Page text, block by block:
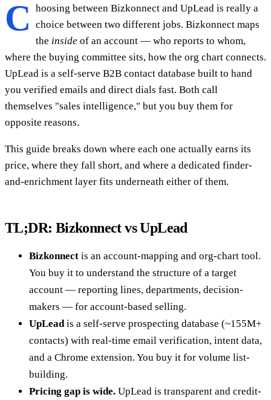
C
hoosing between Bizkonnect and UpLead is really a
choice between two different jobs. Bizkonnect maps
the inside of an account — who reports to whom,
where the buying committee sits, how the org chart connects.
UpLead is a self-serve B2B contact database built to hand
you verified emails and direct dials fast. Both call
themselves "sales intelligence," but you buy them for
opposite reasons.
This guide breaks down where each one actually earns its
price, where they fall short, and where a dedicated finder-
and-enrichment layer fits underneath either of them.
TL;DR: Bizkonnect vs UpLead
Bizkonnect is an account-mapping and org-chart tool.
You buy it to understand the structure of a target
account — reporting lines, departments, decision-
makers — for account-based selling.
UpLead is a self-serve prospecting database (~155M+
contacts) with real-time email verification, intent data,
and a Chrome extension. You buy it for volume list-
building.
Pricing gap is wide. UpLead is transparent and credit-